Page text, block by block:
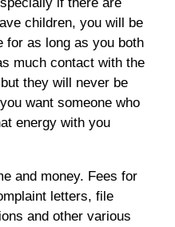
children, you will be
for as long as you both
much contact with the
they will never be
want someone who
energy with you
and money. Fees for
letters, file
and other various